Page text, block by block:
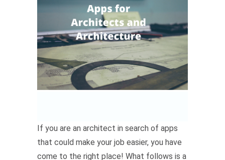
If you are an architect in search of apps
that could make your job easier, you have
come to the right place! What follows is a